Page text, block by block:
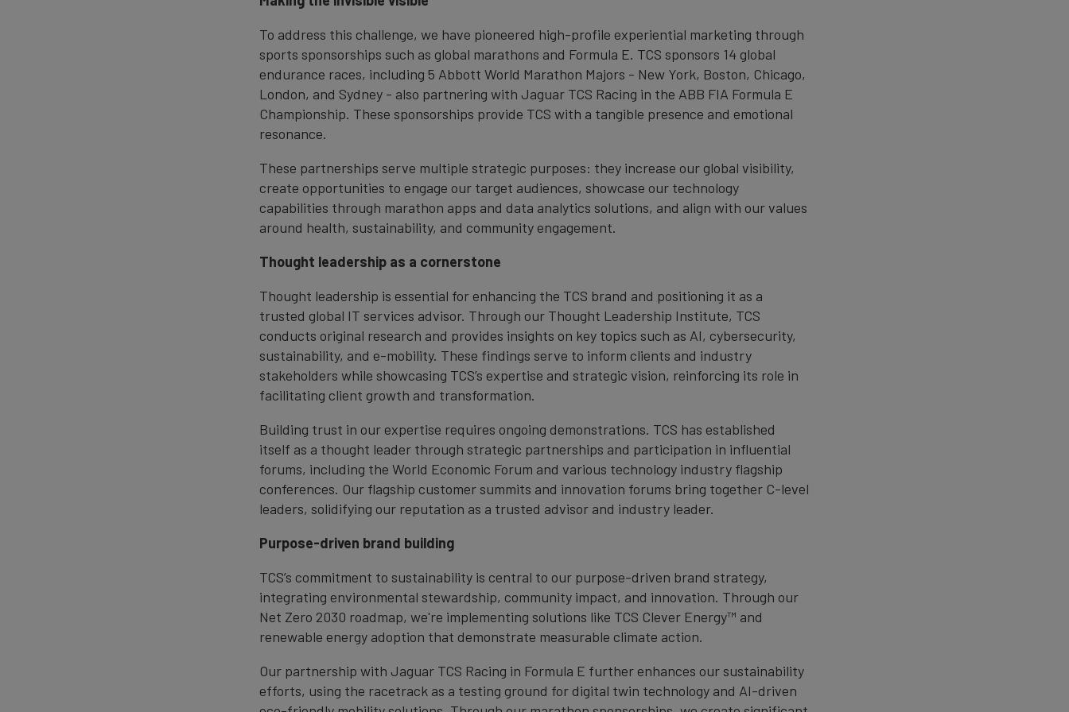
To address this challenge, we have pioneered high-profile experiential marketing through
sports sponsorships such as global marathons and Formula E. TCS sponsors 14 global
endurance races, including 5 Abbott World Marathon Majors - New York, Boston, Chicago,
London, and Sydney - also partnering with Jaguar TCS Racing in the ABB FIA Formula E
Championship. These sponsorships provide TCS with a tangible presence and emotional
resonance.
These partnerships serve multiple strategic purposes: they increase our global visibility,
create opportunities to engage our target audiences, showcase our technology
capabilities through marathon apps and data analytics solutions, and align with our values
around health, sustainability, and community engagement.
Thought leadership as a cornerstone
Thought leadership is essential for enhancing the TCS brand and positioning it as a
trusted global IT services advisor. Through our Thought Leadership Institute, TCS
conducts original research and provides insights on key topics such as AI, cybersecurity,
sustainability, and e-mobility. These findings serve to inform clients and industry
stakeholders while showcasing TCS’s expertise and strategic vision, reinforcing its role in
facilitating client growth and transformation.
Building trust in our expertise requires ongoing demonstrations. TCS has established
itself as a thought leader through strategic partnerships and participation in influential
forums, including the World Economic Forum and various technology industry flagship
conferences. Our flagship customer summits and innovation forums bring together C-level
leaders, solidifying our reputation as a trusted advisor and industry leader.
Purpose-driven brand building
TCS’s commitment to sustainability is central to our purpose-driven brand strategy,
integrating environmental stewardship, community impact, and innovation. Through our
Net Zero 2030 roadmap, we're implementing solutions like TCS Clever Energy™ and
renewable energy adoption that demonstrate measurable climate action.
Our partnership with Jaguar TCS Racing in Formula E further enhances our sustainability
efforts, using the racetrack as a testing ground for digital twin technology and AI-driven